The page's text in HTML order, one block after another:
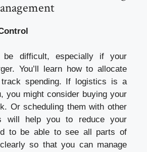
be difficult, especially if your
You’ll learn how to allocate
track spending. If logistics is a
you might consider buying your
Or scheduling them with other
will help you to reduce your
to be able to see all parts of
so that you can manage